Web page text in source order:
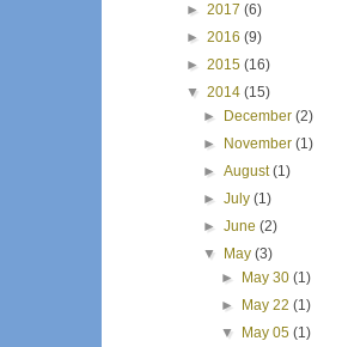
► 2017 (6)
► 2016 (9)
► 2015 (16)
▼ 2014 (15)
►
December(2)
►
November(1)
►August(1)
►July(1)
►June(2)
▼
May(3)
►
May 30 (1)
►
May 22 (1)
▼
May 05 (1)